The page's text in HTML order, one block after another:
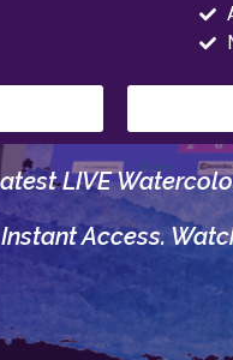
LIVE
Instant Access.